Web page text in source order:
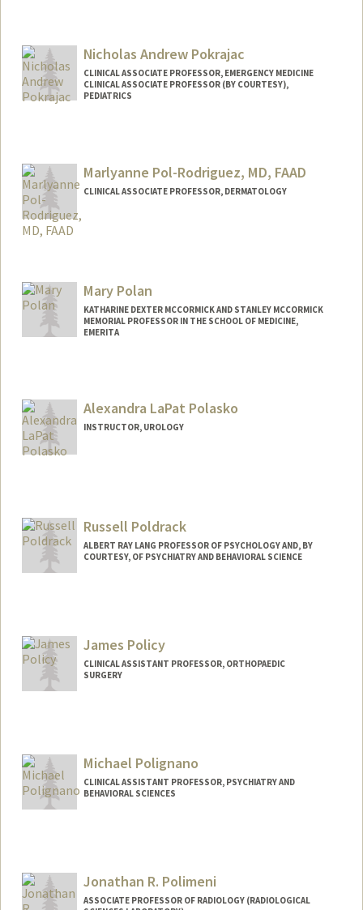
hl
Nicholas Andrew Pokrajac
CLINICAL ASSOCIATE PROFESSOR, EMERGENCY MEDICINE
CLINICAL ASSOCIATE PROFESSOR (BY COURTESY),
PEDIATRICS
Marlyanne Pol-Rodriguez, MD, FAAD
CLINICAL ASSOCIATE PROFESSOR, DERMATOLOGY
Mary Polan
KATHARINE DEXTER MCCORMICK AND STANLEY MCCORMICK
MEMORIAL PROFESSOR IN THE SCHOOL OF MEDICINE,
EMERITA
Alexandra LaPat Polasko
INSTRUCTOR, UROLOGY
Russell Poldrack
ALBERT RAY LANG PROFESSOR OF PSYCHOLOGY AND, BY
COURTESY, OF PSYCHIATRY AND BEHAVIORAL SCIENCE
James Policy
CLINICAL ASSISTANT PROFESSOR, ORTHOPAEDIC
SURGERY
Michael Polignano
CLINICAL ASSISTANT PROFESSOR, PSYCHIATRY AND
BEHAVIORAL SCIENCES
Jonathan R. Polimeni
ASSOCIATE PROFESSOR OF RADIOLOGY (RADIOLOGICAL